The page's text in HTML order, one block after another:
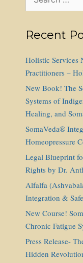
for:
Recent
Holistic Services
Practitioners –
New Book! The
Systems of
Healing, and
SomaVeda®
Homeopressure
Legal Blueprint
Rights by Dr.
Alfalfa
Integration &
New Course!
Chronic Fatigue
Press Release-
Hidden